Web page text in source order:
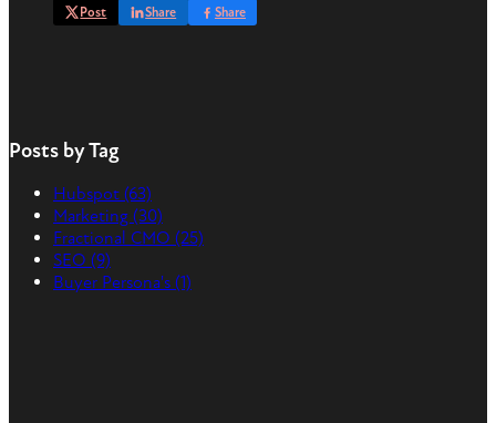
Post Share Share
Posts by Tag
Hubspot (63)
Marketing (30)
Fractional CMO (25)
SEO (9)
Buyer Persona's (1)